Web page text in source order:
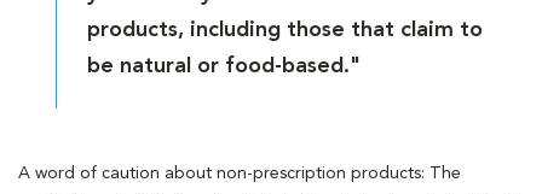
products, including those that claim to
be natural or food-based."
A word of caution about non-prescription products: The